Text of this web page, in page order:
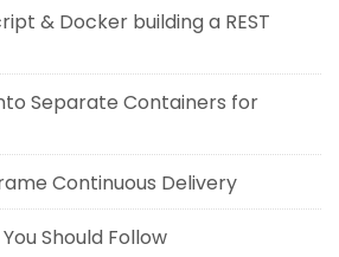
& Docker building a REST
Separate Containers for
Continuous Delivery
Should Follow